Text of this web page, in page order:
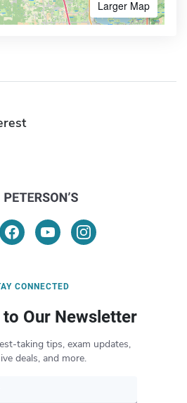
Larger Map
CONNECTED
Our Newsletter
taking tips, exam updates,
deals, and more.